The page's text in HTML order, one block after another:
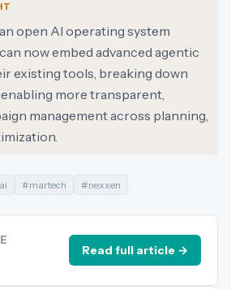
open AI operating system
now embed advanced agentic
existing tools, breaking down
more transparent,
management across planning,
#martech #nexxen
Read full article →